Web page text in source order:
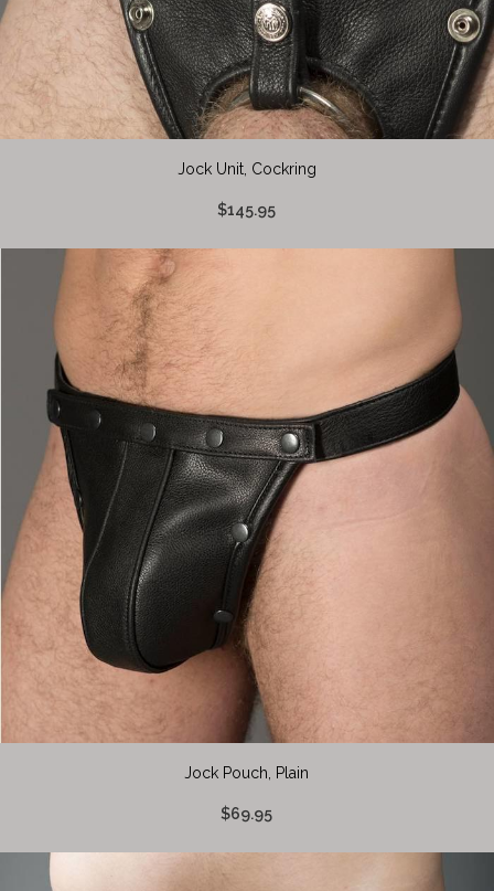
Jock Unit, Cockring
$145.95
Jock Pouch, Plain
$69.95